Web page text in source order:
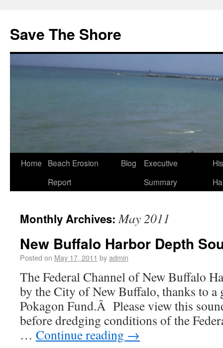
Save The Shore
Home
Beach Erosion
Report
Blog
Executive
Summary
Monthly Archives:May 2011
New Buffalo Harbor Depth
Posted on May 17, 2011 byadmin
The Federal Channel of New Buffalo
by the City of New Buffalo, thanks to a
Pokagon Fund.Â Please view this
before dredging conditions of the
… Continue reading →